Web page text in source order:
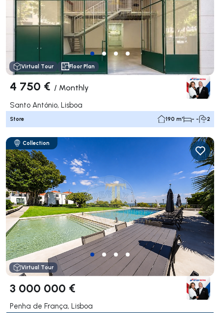
Virtual Tour Floor Plan
4 750 € / Monthly
Santo António, Lisboa
Store 190 m² - - 2
Collection
Virtual Tour
3 000 000 €
Penha de França, Lisboa